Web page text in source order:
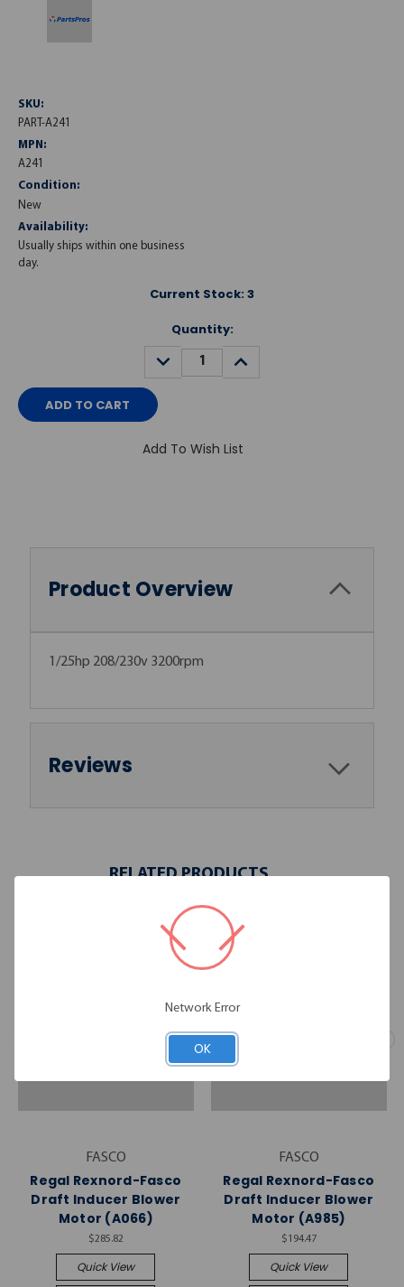
SKU:
PART-A241
MPN:
A241
Condition:
New
Availability:
Usually ships within one business
day.
Current Stock: 3
Quantity:
DECREASE
QUANTITY:
INCREASE
QUANTITY:
Add To Wish List
Product Overview
1/25hp 208/230v 3200rpm
Reviews
RELATED PRODUCTS
FASCO
Regal Rexnord-Fasco
Draft Inducer Blower
Motor (A066)
$285.82
Quick View
FASCO
Regal Rexnord-Fasco
Draft Inducer Blower
Motor (A985)
$194.47
Quick View
Network Error
OK